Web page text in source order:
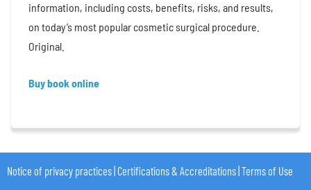
information, including costs, benefits, risks, and results,
on today’s most popular cosmetic surgical procedure.
Original.
Buy book online
Notice of privacy practices Certifications & Accreditations Terms of Use